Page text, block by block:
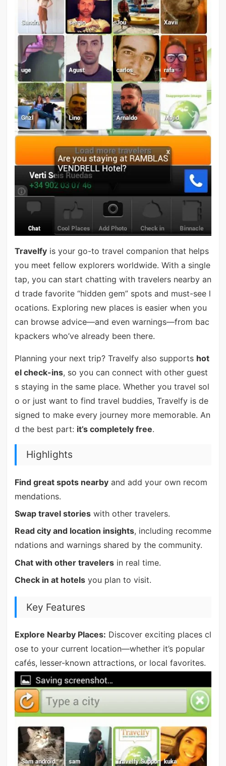
Travelfyis your go-to travel companion that helps
you meet fellow explorers worldwide. With a single
tap, you can start chatting with travelers nearby an
d trade favorite “hidden gem” spots and must-see l
ocations. Exploring new places is easier when you
can browse advice—and even warnings—from bac
kpackers who’ve already been there.
Planning your next trip? Travelfy also supports hot
el check-ins, so you can connect with other guest
s staying in the same place. Whether you travel sol
o or just want to find travel buddies, Travelfy is de
signed to make every journey more memorable. An
d the best part: it’s completely free.
Highlights
Find great spots nearbyand add your own recom
mendations.
Swap travel storieswith other travelers.
Read city and location insights, including recomme
ndations and warnings shared by the community.
Chat with other travelersin real time.
Check in at hotelsyou plan to visit.
Key Features
Explore Nearby Places: Discover exciting places cl
ose to your current location—whether it’s popular
cafés, lesser-known attractions, or local favorites.